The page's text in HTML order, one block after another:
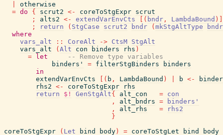
otherwise
= do { scrut2 <- coreToStgExpr scrut
;
alts2 <- extendVarEnvCts ( bndr , LambdaBound )
;
return ( StgCase scrut2 bndr ( mkStgAltType
bndr
where
vars_alt
:: CoreAlt -> CtsM StgAlt
vars_alt
( Alt con binders rhs )
=
let
-- Remove type variables
binders'
= filterStgBinders
binders
in
extendVarEnvCts
( b , LambdaBound ) b <-
rhs2 <- coreToStgExpr
rhs
return
$! GenStgAlt{ alt_con = con
,
alt_bndrs =
binders'
,
alt_rhs =
rhs2
}
coreToStgExpr
( Let bind body ) = coreToStgLet bind body